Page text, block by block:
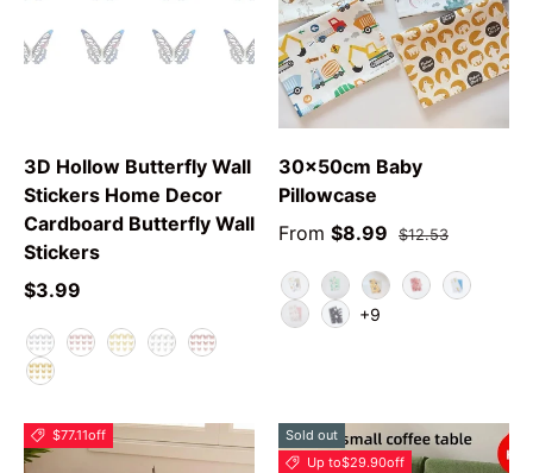
3D Hollow Butterfly Wall
Stickers Home Decor
Cardboard Butterfly Wall
Stickers
$3.99
F
30x50cm Baby
Pillowcase
From $8.99 $12.53
AnimalGreen Leaf
YPolarBear
+9
$77.11off
Sold out
Up to$29.90off